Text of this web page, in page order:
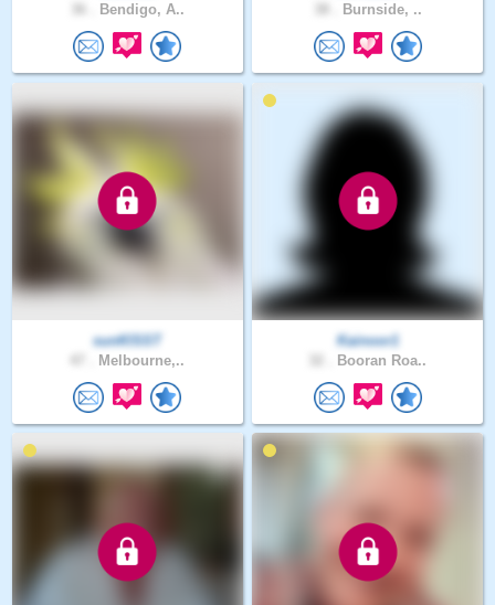
Bendigo, A.. Burnside, ..
sunKlSST
Melbourne,..
Kainoor1
Booran Roa..